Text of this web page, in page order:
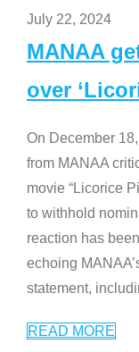
July 22, 2024
MANAA
over
On December
from MANAA
movie “Licorice
to withhold
reaction has
echoing
statement,
READ MORE